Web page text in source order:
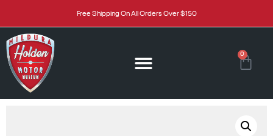
Free Shipping On All Orders Over $150
0